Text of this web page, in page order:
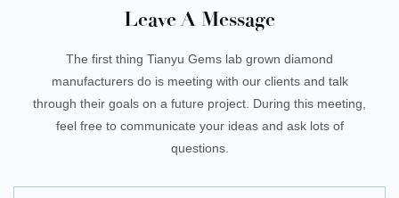
Leave A Message
The first thing Tianyu Gems lab grown diamond
manufacturers do is meeting with our clients and talk
through their goals on a future project. During this meeting,
feel free to communicate your ideas and ask lots of
questions.